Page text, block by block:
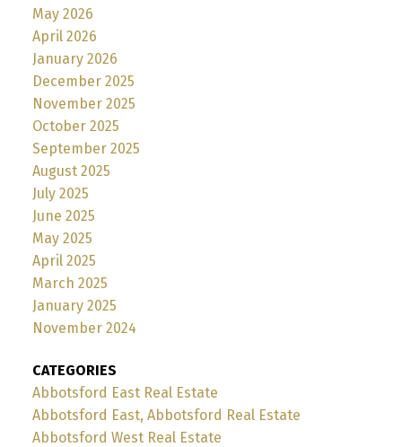
May 2026
April 2026
January 2026
December 2025
November 2025
October 2025
September 2025
August 2025
July 2025
June 2025
May 2025
April 2025
March 2025
January 2025
November 2024
CATEGORIES
Abbotsford East Real Estate
Abbotsford East, Abbotsford Real Estate
Abbotsford West Real Estate